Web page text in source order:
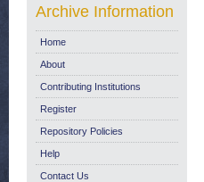
Archive Information
Home
About
Contributing Institutions
Register
Repository Policies
Help
Contact Us